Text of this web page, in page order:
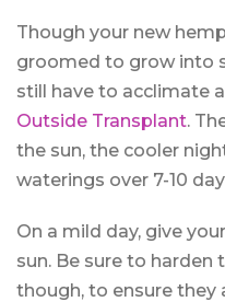
Though your new
groomed to grow into
still have to acclimate
Outside Transplant.
the sun, the cooler
waterings over 7-10
On a mild day, give
sun. Be sure to harden
though, to ensure